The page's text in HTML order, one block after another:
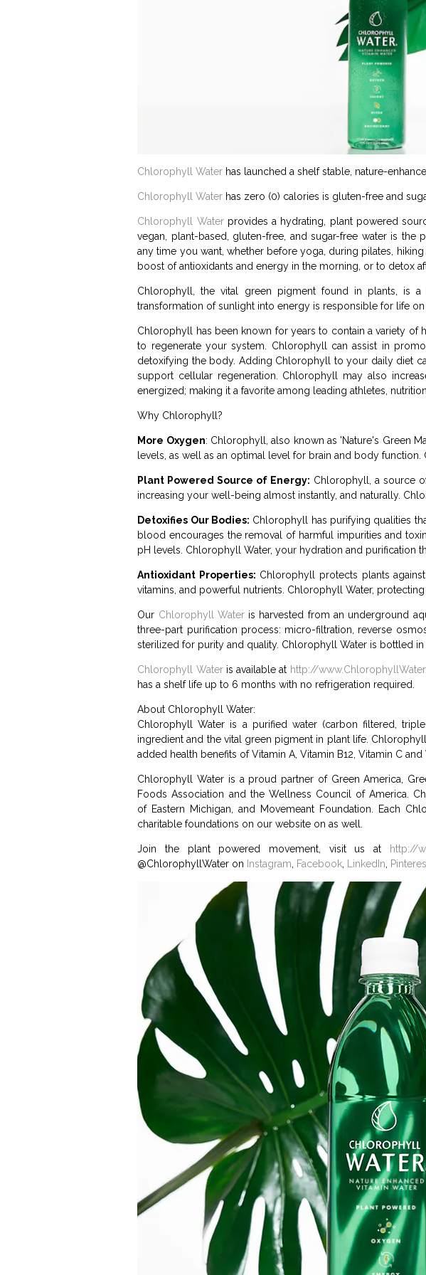
Chlorophyll Water has launched a shelf stable, nature-
Chlorophyll Water has zero (0) calories is gluten-free and
Chlorophyll Waterprovides a hydrating, plant powered
vegan, plant-based, gluten-free, and sugar-free water is
any time you want, whether before yoga, during pilates,
boost of antioxidants and energy in the morning, or to detox
Chlorophyll, the vital green pigment found in plants, is
transformation of sunlight into energy is responsible for life on
Chlorophyll has been known for years to contain a variety
to regenerate your system. Chlorophyll can assist in
detoxifying the body. Adding Chlorophyll to your daily diet
support cellular regeneration. Chlorophyll may also
energized; making it a favorite among leading athletes,
Why Chlorophyll?
More Oxygen: Chlorophyll, also known as 'Nature's Green
levels, as well as an optimal level for brain and body
Plant Powered Source of Energy: Chlorophyll, a source
increasing your well-being almost instantly, and naturally.
Detoxifies Our Bodies: Chlorophyll has purifying qualities
blood encourages the removal of harmful impurities and
pH levels. Chlorophyll Water, your hydration and purification
Antioxidant Properties: Chlorophyll protects plants
vitamins, and powerful nutrients. Chlorophyll Water,
Our Chlorophyll Wateris harvested from an underground
three-part purification process: micro-filtration, reverse
sterilized for purity and quality. Chlorophyll Water is bottled
Chlorophyll Wateris available at http://
has a shelf life up to 6 months with no refrigeration required.
About Chlorophyll Water:
Chlorophyll Water is a purified water (carbon filtered,
ingredient and the vital green pigment in plant life.
added health benefits of Vitamin A, Vitamin B12, Vitamin C
Chlorophyll Water is a proud partner of Green America,
Foods Association and the Wellness Council of America.
of Eastern Michigan, and Movemeant Foundation. Each
charitable foundations on our website on as well.
Join the plant powered movement, visit us at http://
@ChlorophyllWater on Instagram Facebook LinkedIn